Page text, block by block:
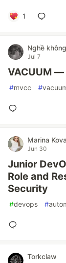
1
Nghề
Jul 7
VACUUM
#mvcc #
Marina
Jun 30
Junior
Role and
Security
#devops #
Torkclaw